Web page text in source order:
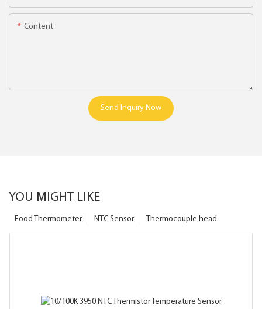
Content
Send Inquiry Now
YOU MIGHT LIKE
Thermocouple head
NTC Sensor
Food Thermometer